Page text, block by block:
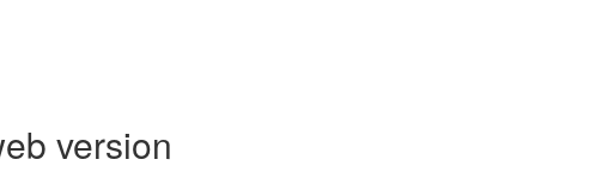
version